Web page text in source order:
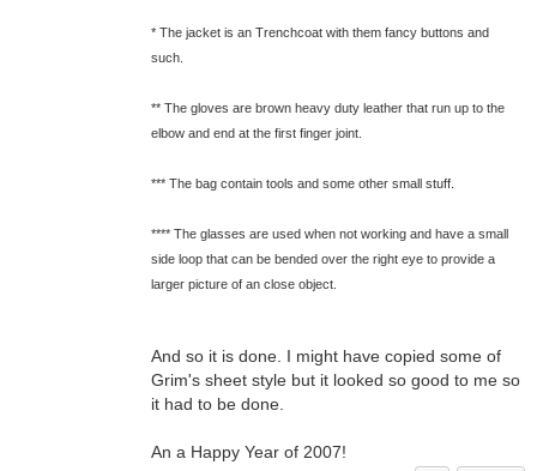
* The jacket is an Trenchcoat with them fancy buttons and
such.
** The gloves are brown heavy duty leather that run up to the
elbow and end at the first finger joint.
*** The bag contain tools and some other small stuff.
**** The glasses are used when not working and have a small
side loop that can be bended over the right eye to provide a
larger picture of an close object.
And so it is done. I might have copied some of
Grim's sheet style but it looked so good to me so
it had to be done.
An a Happy Year of 2007!